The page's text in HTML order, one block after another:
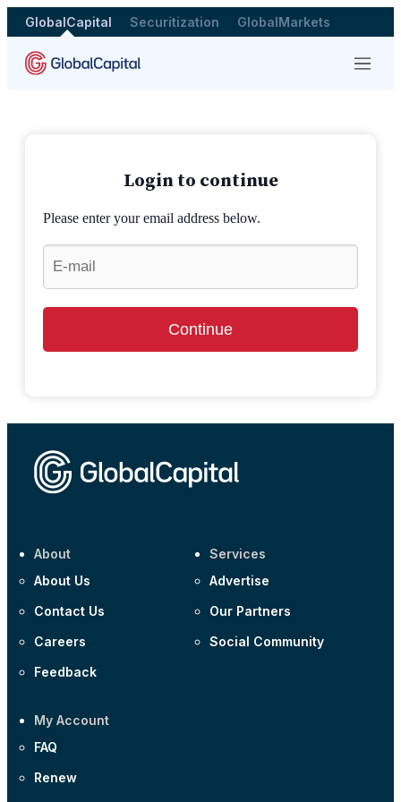
GlobalCapital Securitization GlobalMarkets
Menu
Login to continue
Please enter your email address below.
Continue
About
About Us
Contact Us
Careers
Feedback
Services
Advertise
Our Partners
Social Community
My Account
FAQ
Renew